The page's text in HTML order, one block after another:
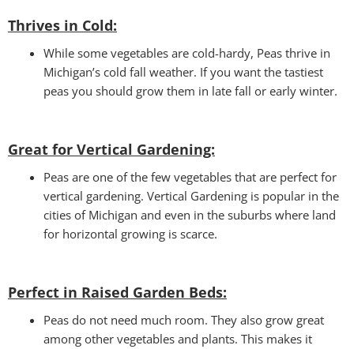
Thrives in Cold:
While some vegetables are cold-hardy, Peas thrive in
Michigan’s cold fall weather. If you want the tastiest
peas you should grow them in late fall or early winter.
Great for Vertical Gardening:
Peas are one of the few vegetables that are perfect for
vertical gardening. Vertical Gardening is popular in the
cities of Michigan and even in the suburbs where land
for horizontal growing is scarce.
Perfect in Raised Garden Beds:
Peas do not need much room. They also grow great
among other vegetables and plants. This makes it